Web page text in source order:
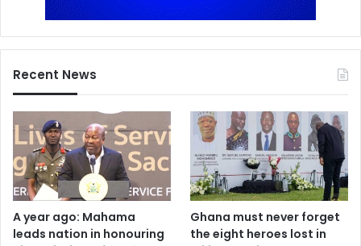
Recent News
A year ago: Mahama
leads nation in honouring
Ghana must never forget
the eight heroes lost in